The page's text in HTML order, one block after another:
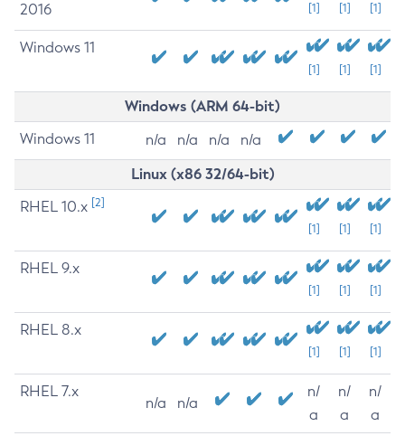
2016
[1] [1] [1]
Windows 11
[1] [1] [1]
Windows (ARM 64-bit)
Windows 11 n/a n/a n/a n/a
Linux (x86 32/64-bit)
RHEL 10.x [2]
[1] [1] [1]
RHEL 9.x
[1] [1] [1]
RHEL 8.x
[1] [1] [1]
RHEL 7.x
n/a n/a
n/
a
n/
a
n/
a